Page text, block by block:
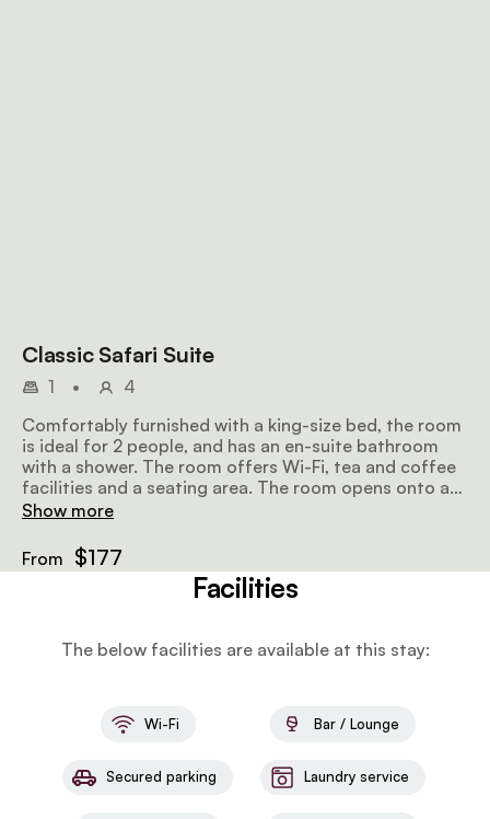
Classic Safari Suite
1 •
4
Comfortably furnished with a king-size bed, the room
is ideal for 2 people, and has an en-suite bathroom
with a shower. The room offers Wi-Fi, tea and coffee
facilities and a seating area. The room opens onto a
patio overlooking the surroundings.
Show more
From $177
Facilities
The below facilities are available at this stay:
Wi-Fi Bar / Lounge
Secured parking Laundry service